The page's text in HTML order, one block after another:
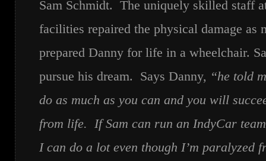
Sam Schmidt. The uniquely skilled staff
facilities repaired the physical damage as
prepared Danny for life in a wheelchair.
pursue his dream. Says Danny, “he told
do as much as you can and you will
from life. If Sam can run an IndyCar
I can do a lot even though I’m paralyzed